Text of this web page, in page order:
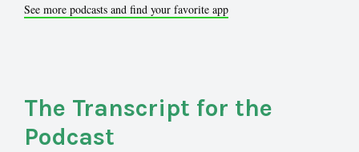
See more podcasts and find your favorite app
The Transcript for the
Podcast